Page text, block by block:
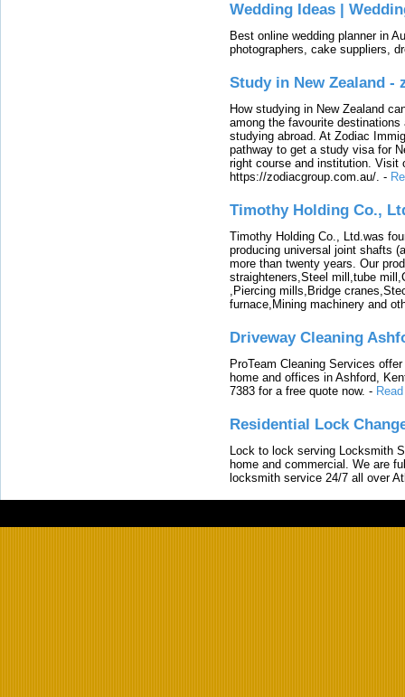
Wedding Ideas |
Best online wedding planner in
photographers, cake suppliers,
Study in New Zealand -
How studying in New Zealand
among the favourite
studying abroad. At Zodiac
pathway to get a study visa for
right course and institution. Visit
https://zodiacgroup.com.au/. -
Timothy Holding Co.,
Timothy Holding Co., Ltd.was
producing universal joint shafts
more than twenty years. Our
straighteners,Steel mill,tube
,Piercing mills,Bridge
furnace,Mining machinery and
Driveway Cleaning
ProTeam Cleaning Services
home and offices in Ashford,
7383 for a free quote now. -
Residential Lock
Lock to lock serving Locksmith
home and commercial. We are
locksmith service 24/7 all over